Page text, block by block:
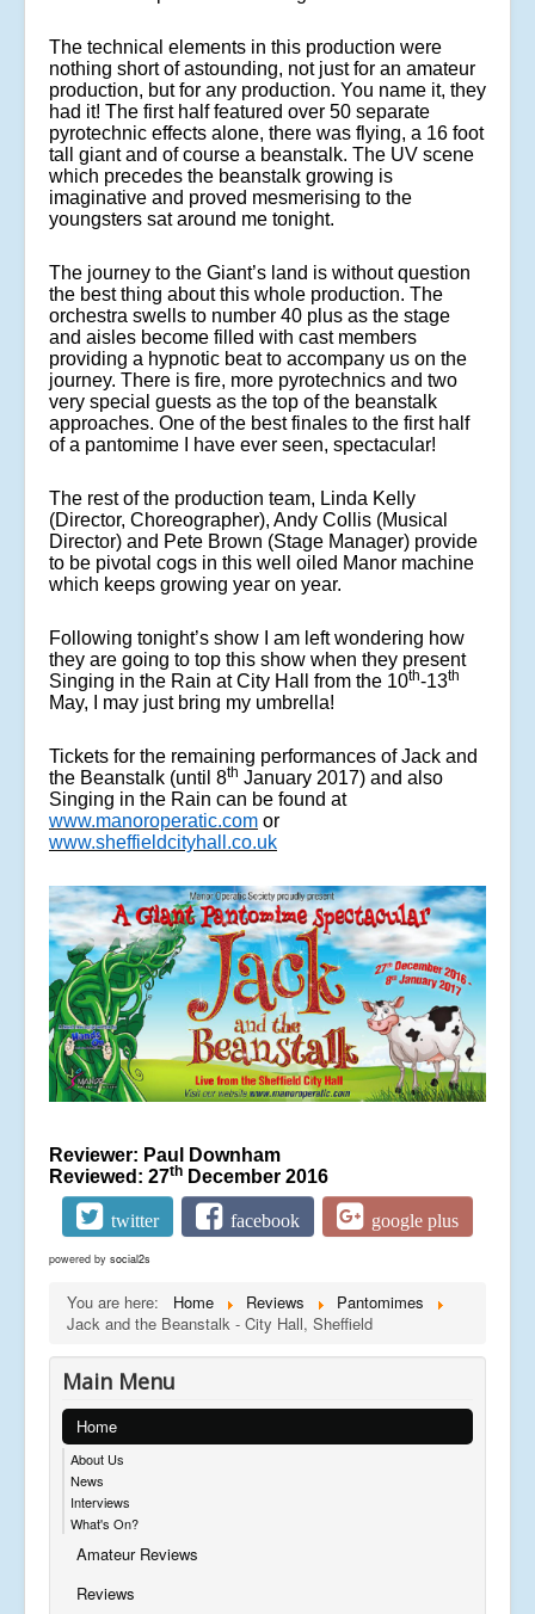
The technical elements in this production were
nothing short of astounding, not just for an amateur
production, but for any production. You name it, they
had it! The first half featured over 50 separate
pyrotechnic effects alone, there was flying, a 16 foot
tall giant and of course a beanstalk. The UV scene
which precedes the beanstalk growing is
imaginative and proved mesmerising to the
youngsters sat around me tonight.
The journey to the Giant’s land is without question
the best thing about this whole production. The
orchestra swells to number 40 plus as the stage
and aisles become filled with cast members
providing a hypnotic beat to accompany us on the
journey. There is fire, more pyrotechnics and two
very special guests as the top of the beanstalk
approaches. One of the best finales to the first half
of a pantomime I have ever seen, spectacular!
The rest of the production team, Linda Kelly
(Director, Choreographer), Andy Collis (Musical
Director) and Pete Brown (Stage Manager) provide
to be pivotal cogs in this well oiled Manor machine
which keeps growing year on year.
Following tonight’s show I am left wondering how
they are going to top this show when they present
Singing in the Rain at City Hall from the 10th-13th
May, I may just bring my umbrella!
Tickets for the remaining performances of Jack and
the Beanstalk (until 8th January 2017) and also
Singing in the Rain can be found at
www.manoroperatic.com or
www.sheffieldcityhall.co.uk
Reviewer: Paul Downham
Reviewed: 27th December 2016
twitter facebook google plus
powered by social2s
You are here: Home Reviews
Pantomimes
Jack and the Beanstalk - City Hall, Sheffield
Main Menu
Home
About Us
News
Interviews
What's On?
Amateur Reviews
Reviews